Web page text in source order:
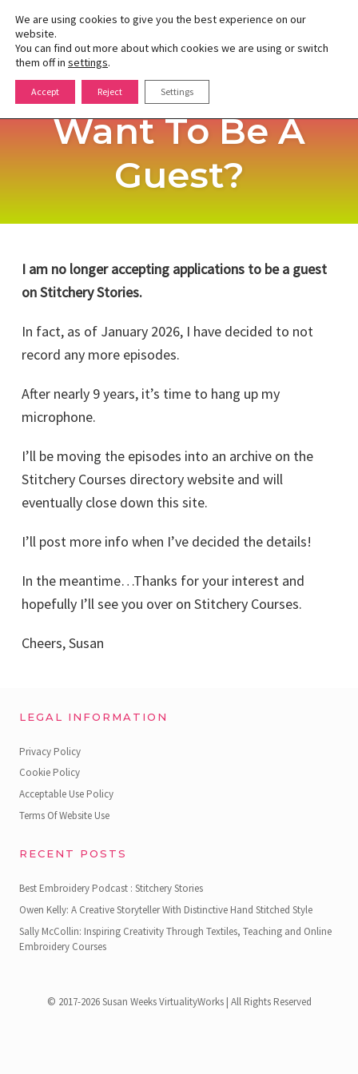
to
Toggle
Want To Be A
Guest?
I am no longer accepting applications to be a guest
on Stitchery Stories.
In fact, as of January 2026, I have decided to not
record any more episodes.
After nearly 9 years, it’s time to hang up my
microphone.
I’ll be moving the episodes into an archive on the
Stitchery Courses directory website and will
eventually close down this site.
I’ll post more info when I’ve decided the details!
In the meantime…Thanks for your interest and
hopefully I’ll see you over on Stitchery Courses.
Cheers, Susan
LEGAL INFORMATION
Privacy Policy
Cookie Policy
Acceptable Use Policy
Terms Of Website Use
RECENT POSTS
Best Embroidery Podcast : Stitchery Stories
Owen Kelly: A Creative Storyteller With Distinctive Hand Stitched Style
Sally McCollin: Inspiring Creativity Through Textiles, Teaching and Online
Embroidery Courses
© 2017-2026 Susan Weeks VirtualityWorks | All Rights Reserved
We are using cookies to give you the best experience on our
website.
You can find out more about which cookies we are using or switch
them off in settings.
Accept Reject Settings